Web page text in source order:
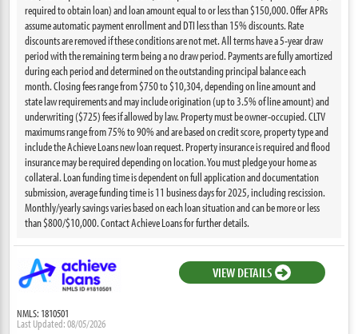
required to obtain loan) and loan amount equal to or less than $150,000. Offer APRs
assume automatic payment enrollment and DTI less than 15% discounts. Rate
discounts are removed if these conditions are not met. All terms have a 5-year draw
period with the remaining term being a no draw period. Payments are fully amortized
during each period and determined on the outstanding principal balance each
month. Closing fees range from $750 to $10,304, depending on line amount and
state law requirements and may include origination (up to 3.5% of line amount) and
underwriting ($725) fees if allowed by law. Property must be owner-occupied. CLTV
maximums range from 75% to 90% and are based on credit score, property type and
include the Achieve Loans new loan request. Property insurance is required and flood
insurance may be required depending on location. You must pledge your home as
collateral. Loan funding time is dependent on full application and documentation
submission, average funding time is 11 business days for 2025, including rescission.
Monthly/yearly savings varies based on each loan situation and can be more or less
than $800/$10,000. Contact Achieve Loans for further details.
NMLS: 1810501
Last Updated: 08/05/2026
VIEW DETAILS